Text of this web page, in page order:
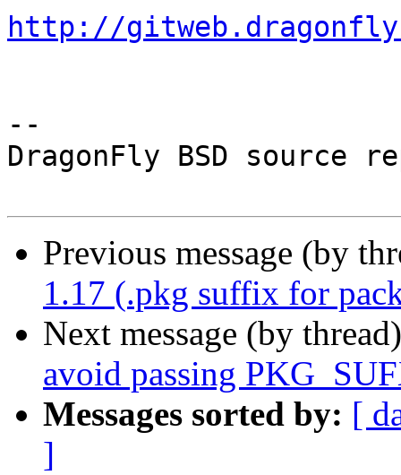
http://
--
DragonFly BSD source
Previous message (by
1.17 (.pkg suffix for
Next message (by
avoid passing
Messages sorted by: [
]